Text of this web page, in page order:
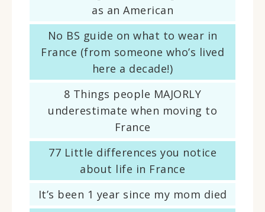
as an American
No BS guide on what to wear in
France (from someone who’s lived
here a decade!)
8 Things people MAJORLY
underestimate when moving to
France
77 Little differences you notice
about life in France
It’s been 1 year since my mom died